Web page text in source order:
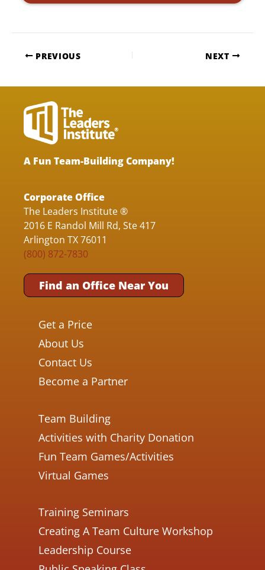
PREVIOUS NEXT
A Fun Team-Building Company!
Corporate Office
The Leaders Institute ®
2016 E Randol Mill Rd, Ste 417
Arlington TX 76011
(800) 872-7830
Find an Office Near You
Get a Price
About Us
Contact Us
Become a Partner
Team Building
Activities with Charity Donation
Fun Team Games/Activities
Virtual Games
Training Seminars
Creating A Team Culture Workshop
Leadership Course